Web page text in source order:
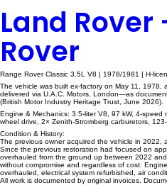
Land Rover
Rover
Range Rover Classic 3.5L V8 | 1978/1981 | H-
The vehicle was built ex-factory on May 11, 1978,
delivered via U.A.C. Motors, London—as
(British Motor Industry Heritage Trust, June 2026).
Engine & Mechanics: 3.5-liter V8, 97 kW, 4-speed
wheel drive, 2× Zenith-Stromberg carburetors,
Condition & History:
The previous owner acquired the vehicle in 2022,
Since the previous restoration had focused on
overhauled from the ground up between 2022
without compromise and regardless of cost:
overhauled, electrical system refurbished, air
All work is documented by original invoices.